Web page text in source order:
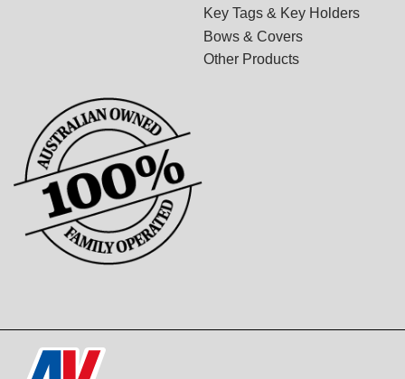
Key Tags & Key Holders
Bows & Covers
Other Products